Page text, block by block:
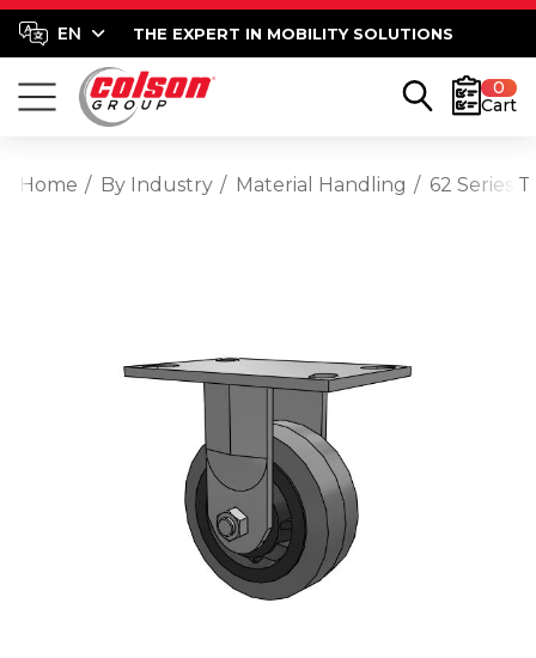
THE EXPERT IN MOBILITY SOLUTIONS
0
Cart
Home By Industry Material Handling 62 Series